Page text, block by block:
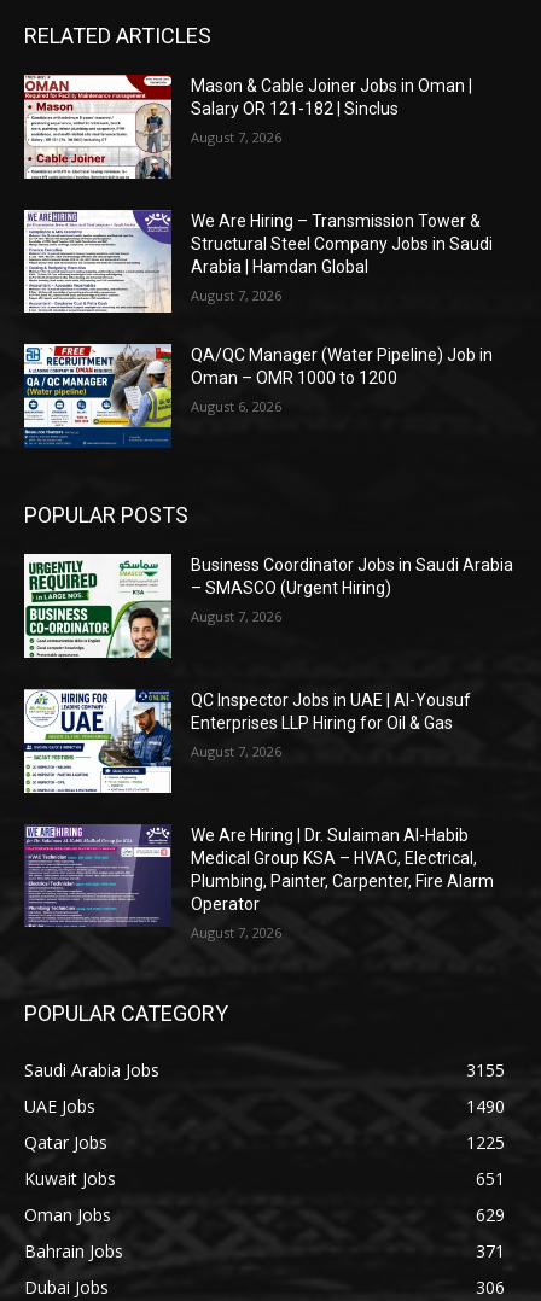
RELATED ARTICLES
Mason & Cable Joiner Jobs in Oman |
Salary OR 121-182 | Sinclus
August 7, 2026
We Are Hiring – Transmission Tower &
Structural Steel Company Jobs in Saudi
Arabia | Hamdan Global
August 7, 2026
QA/QC Manager (Water Pipeline) Job in
Oman – OMR 1000 to 1200
August 6, 2026
POPULAR POSTS
Business Coordinator Jobs in Saudi Arabia
– SMASCO (Urgent Hiring)
August 7, 2026
QC Inspector Jobs in UAE | Al-Yousuf
Enterprises LLP Hiring for Oil & Gas
August 7, 2026
We Are Hiring | Dr. Sulaiman Al-Habib
Medical Group KSA – HVAC, Electrical,
Plumbing, Painter, Carpenter, Fire Alarm
Operator
August 7, 2026
POPULAR CATEGORY
Saudi Arabia Jobs
3155
UAE Jobs
1490
Qatar Jobs
1225
Kuwait Jobs
651
Oman Jobs
629
Bahrain Jobs
371
Dubai Jobs
306